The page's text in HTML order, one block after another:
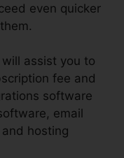
even quicker
assist you to
fee and
software
email
hosting